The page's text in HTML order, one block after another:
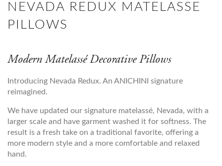
NEVADA REDUX MATELASSE
PILLOWS
Modern Matelassé Decorative Pillows
Introducing Nevada Redux. An ANICHINI signature
reimagined.
We have updated our signature matelassé, Nevada, with a
larger scale and have garment washed it for softness. The
result is a fresh take on a traditional favorite, offering a
more modern style and a more comfortable and relaxed
hand.